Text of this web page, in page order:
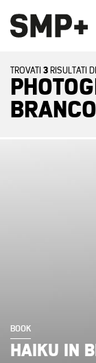
TROVATI 3 RISULTATI DI
BRANCO
BOOK
HAIKU IN